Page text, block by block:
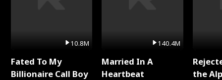
10.8M
Fated To My
Billionaire Call Boy
140.4M
Married In A
Heartbeat
the